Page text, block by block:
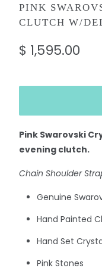
PINK
CLUTCH W/
$ 1,595.00
Pink Swarovski
evening clutch.
Chain Shoulder
Genuine
Hand Painted
Hand Set
Pink Stones